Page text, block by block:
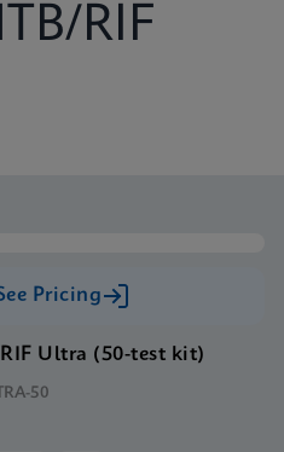
RIF
Pricing
Ultra (50-test kit)
50